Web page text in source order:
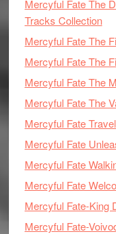
Mercyful Fate The
Tracks Collection
Mercyful Fate The
Mercyful Fate The
Mercyful Fate The
Mercyful Fate The
Mercyful Fate
Mercyful Fate
Mercyful Fate
Mercyful Fate
Mercyful Fate-King
Mercyful Fate-